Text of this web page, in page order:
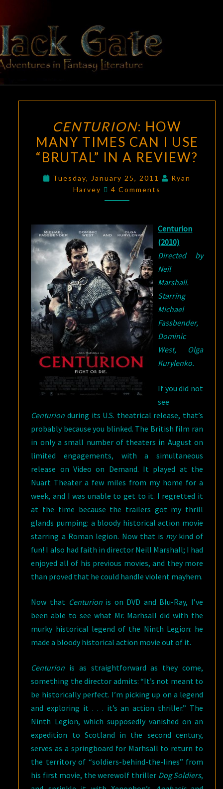
content
BLACK
GATE
Adventures
In Fantasy
Literature
HOW
MANY
TIMES
I
IN
A
REVIEW?
CENTURION: HOW
MANY TIMES CAN I USE
“BRUTAL” IN A REVIEW?
Tuesday, January 25, 2011
Ryan
Harvey
Comments
4 Comments
Centurion
(2010)
Directed by
Neil
Marshall.
Starring
Michael
Fassbender,
Dominic
West, Olga
Kurylenko.
If you did not
see
Centurion during its U.S. theatrical release, that’s
probably because you blinked. The British film ran
in only a small number of theaters in August on
limited engagements, with a simultaneous
release on Video on Demand. It played at the
Nuart Theater a few miles from my home for a
week, and I was unable to get to it. I regretted it
at the time because the trailers got my thrill
glands pumping: a bloody historical action movie
starring a Roman legion. Now that is mykind of
fun! I also had faith in director Neill Marshall; I had
enjoyed all of his previous movies, and they more
than proved that he could handle violent mayhem.
Now that Centurionis on DVD and Blu-Ray, I’ve
been able to see what Mr. Marhsall did with the
murky historical legend of the Ninth Legion: he
made a bloody historical action movie out of it.
Centurion is as straightforward as they come,
something the director admits: “It’s not meant to
be historically perfect. I’m picking up on a legend
and exploring it . . . it’s an action thriller.” The
Ninth Legion, which supposedly vanished on an
expedition to Scotland in the second century,
serves as a springboard for Marhsall to return to
the territory of “soldiers-behind-the-lines” from
his first movie, the werewolf thriller Dog Soldiers,